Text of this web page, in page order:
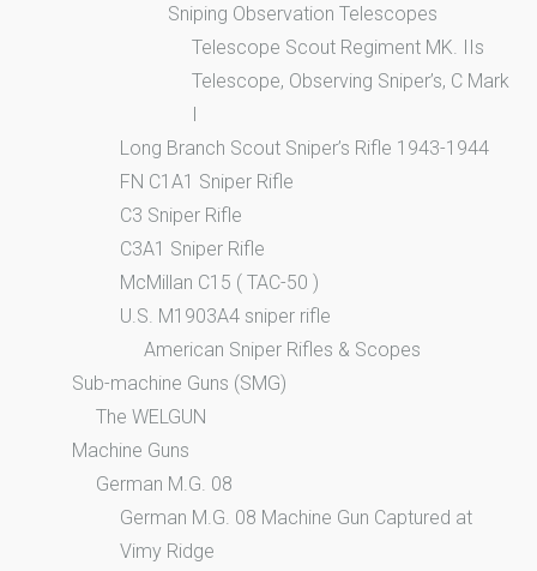
Sniping Observation Telescopes
Telescope Scout Regiment MK. IIs
Telescope, Observing Sniper’s, C Mark
I
Long Branch Scout Sniper’s Rifle 1943-1944
FN C1A1 Sniper Rifle
C3 Sniper Rifle
C3A1 Sniper Rifle
McMillan C15 ( TAC-50 )
U.S. M1903A4 sniper rifle
American Sniper Rifles & Scopes
Sub-machine Guns (SMG)
The WELGUN
Machine Guns
German M.G. 08
German M.G. 08 Machine Gun Captured at
Vimy Ridge